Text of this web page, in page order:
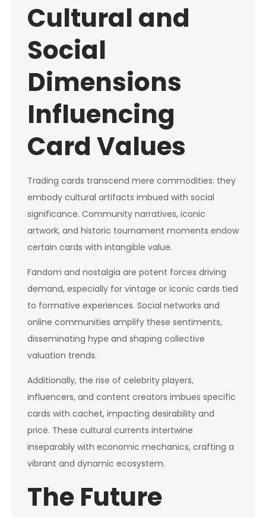
Cultural and
Social
Dimensions
Influencing
Card Values
Trading cards transcend mere commodities; they
embody cultural artifacts imbued with social
significance. Community narratives, iconic
artwork, and historic tournament moments endow
certain cards with intangible value.
Fandom and nostalgia are potent forces driving
demand, especially for vintage or iconic cards tied
to formative experiences. Social networks and
online communities amplify these sentiments,
disseminating hype and shaping collective
valuation trends.
Additionally, the rise of celebrity players,
influencers, and content creators imbues specific
cards with cachet, impacting desirability and
price. These cultural currents intertwine
inseparably with economic mechanics, crafting a
vibrant and dynamic ecosystem.
The Future